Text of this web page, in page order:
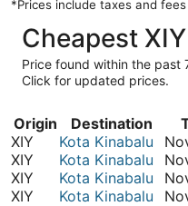
*Prices include taxes and fees
Cheapest
Price found within the past
Click for updated prices.
Origin Destination
XIY
Kota Kinabalu
XIY
Kota Kinabalu
XIY
Kota Kinabalu
XIY
Kota Kinabalu